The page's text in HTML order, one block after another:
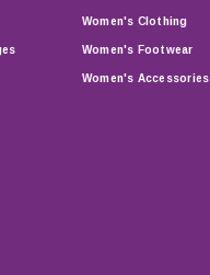
Women's Clothing
Women's Footwear
Women's Accessories